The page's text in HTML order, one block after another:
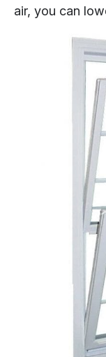
air, you can